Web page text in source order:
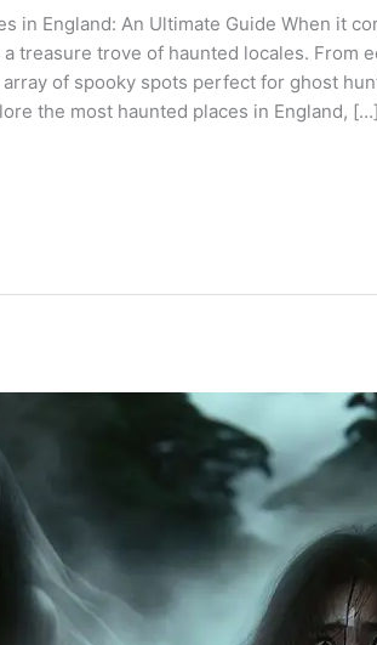
in England: An Ultimate Guide When it
treasure trove of haunted locales. From
of spooky spots perfect for ghost
the most haunted places in England, […]